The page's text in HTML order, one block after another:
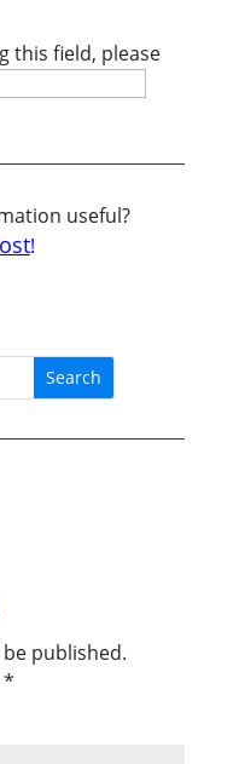
this field, please
useful?
!
published.
*